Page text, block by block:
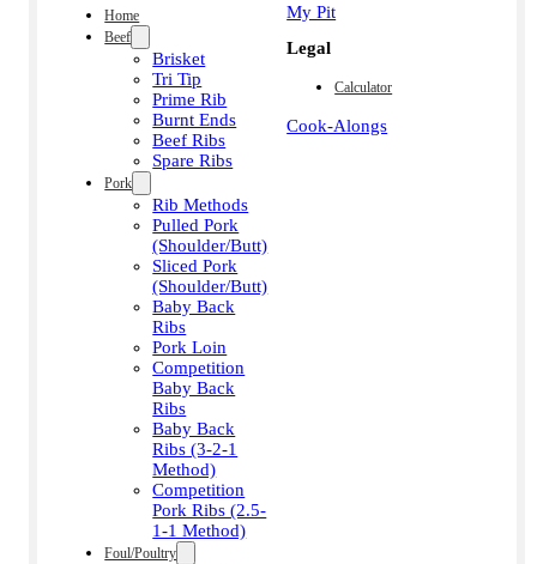
Home
Beef
Brisket
Tri Tip
Prime Rib
Burnt Ends
Beef Ribs
Spare Ribs
Pork
Rib Methods
Pulled Pork
(Shoulder/Butt)
Sliced Pork
(Shoulder/Butt)
Baby Back
Ribs
Pork Loin
Competition
Baby Back
Ribs
Baby Back
Ribs (3-2-1
Method)
Competition
Pork Ribs (2.5-
1-1 Method)
Foul/Poultry
My Pit
Legal
Calculator
Cook-Alongs